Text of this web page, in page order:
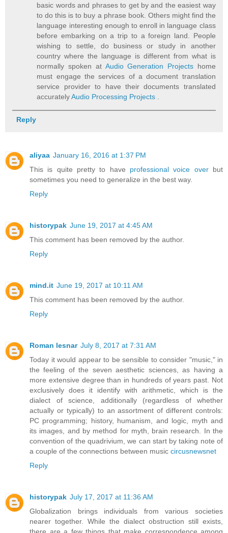
basic words and phrases to get by and the easiest way
to do this is to buy a phrase book. Others might find the
language interesting enough to enroll in language class
before embarking on a trip to a foreign land. People
wishing to settle, do business or study in another
country where the language is different from what is
normally spoken at Audio Generation Projectshome
must engage the services of a document translation
service provider to have their documents translated
accuratelyAudio Processing Projects .
Reply
aliyaa January 16, 2016 at 1:37 PM
This is quite pretty to have professional voice overbut
sometimes you need to generalize in the best way.
Reply
historypak June 19, 2017 at 4:45 AM
This comment has been removed by the author.
Reply
mind.it June 19, 2017 at 10:11 AM
This comment has been removed by the author.
Reply
Roman lesnar July 8, 2017 at 7:31 AM
Today it would appear to be sensible to consider "music," in
the feeling of the seven aesthetic sciences, as having a
more extensive degree than in hundreds of years past. Not
exclusively does it identify with arithmetic, which is the
dialect of science, additionally (regardless of whether
actually or typically) to an assortment of different controls:
PC programming; history, humanism, and logic, myth and
its images, and by method for myth, brain research. In the
convention of the quadrivium, we can start by taking note of
a couple of the connections between music circusnewsnet
Reply
historypak July 17, 2017 at 11:36 AM
Globalization brings individuals from various societies
nearer together. While the dialect obstruction still exists,